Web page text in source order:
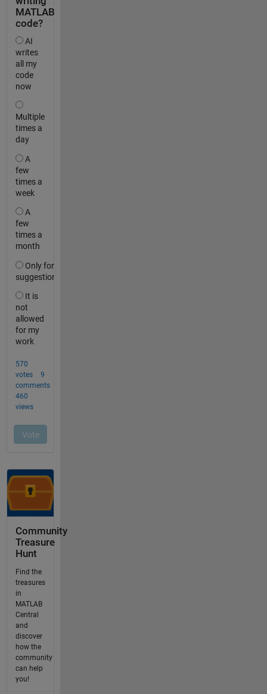
Community
Treasure
Hunt
Find the
treasures
in
MATLAB
Central
and
discover
how the
community
can help
you!